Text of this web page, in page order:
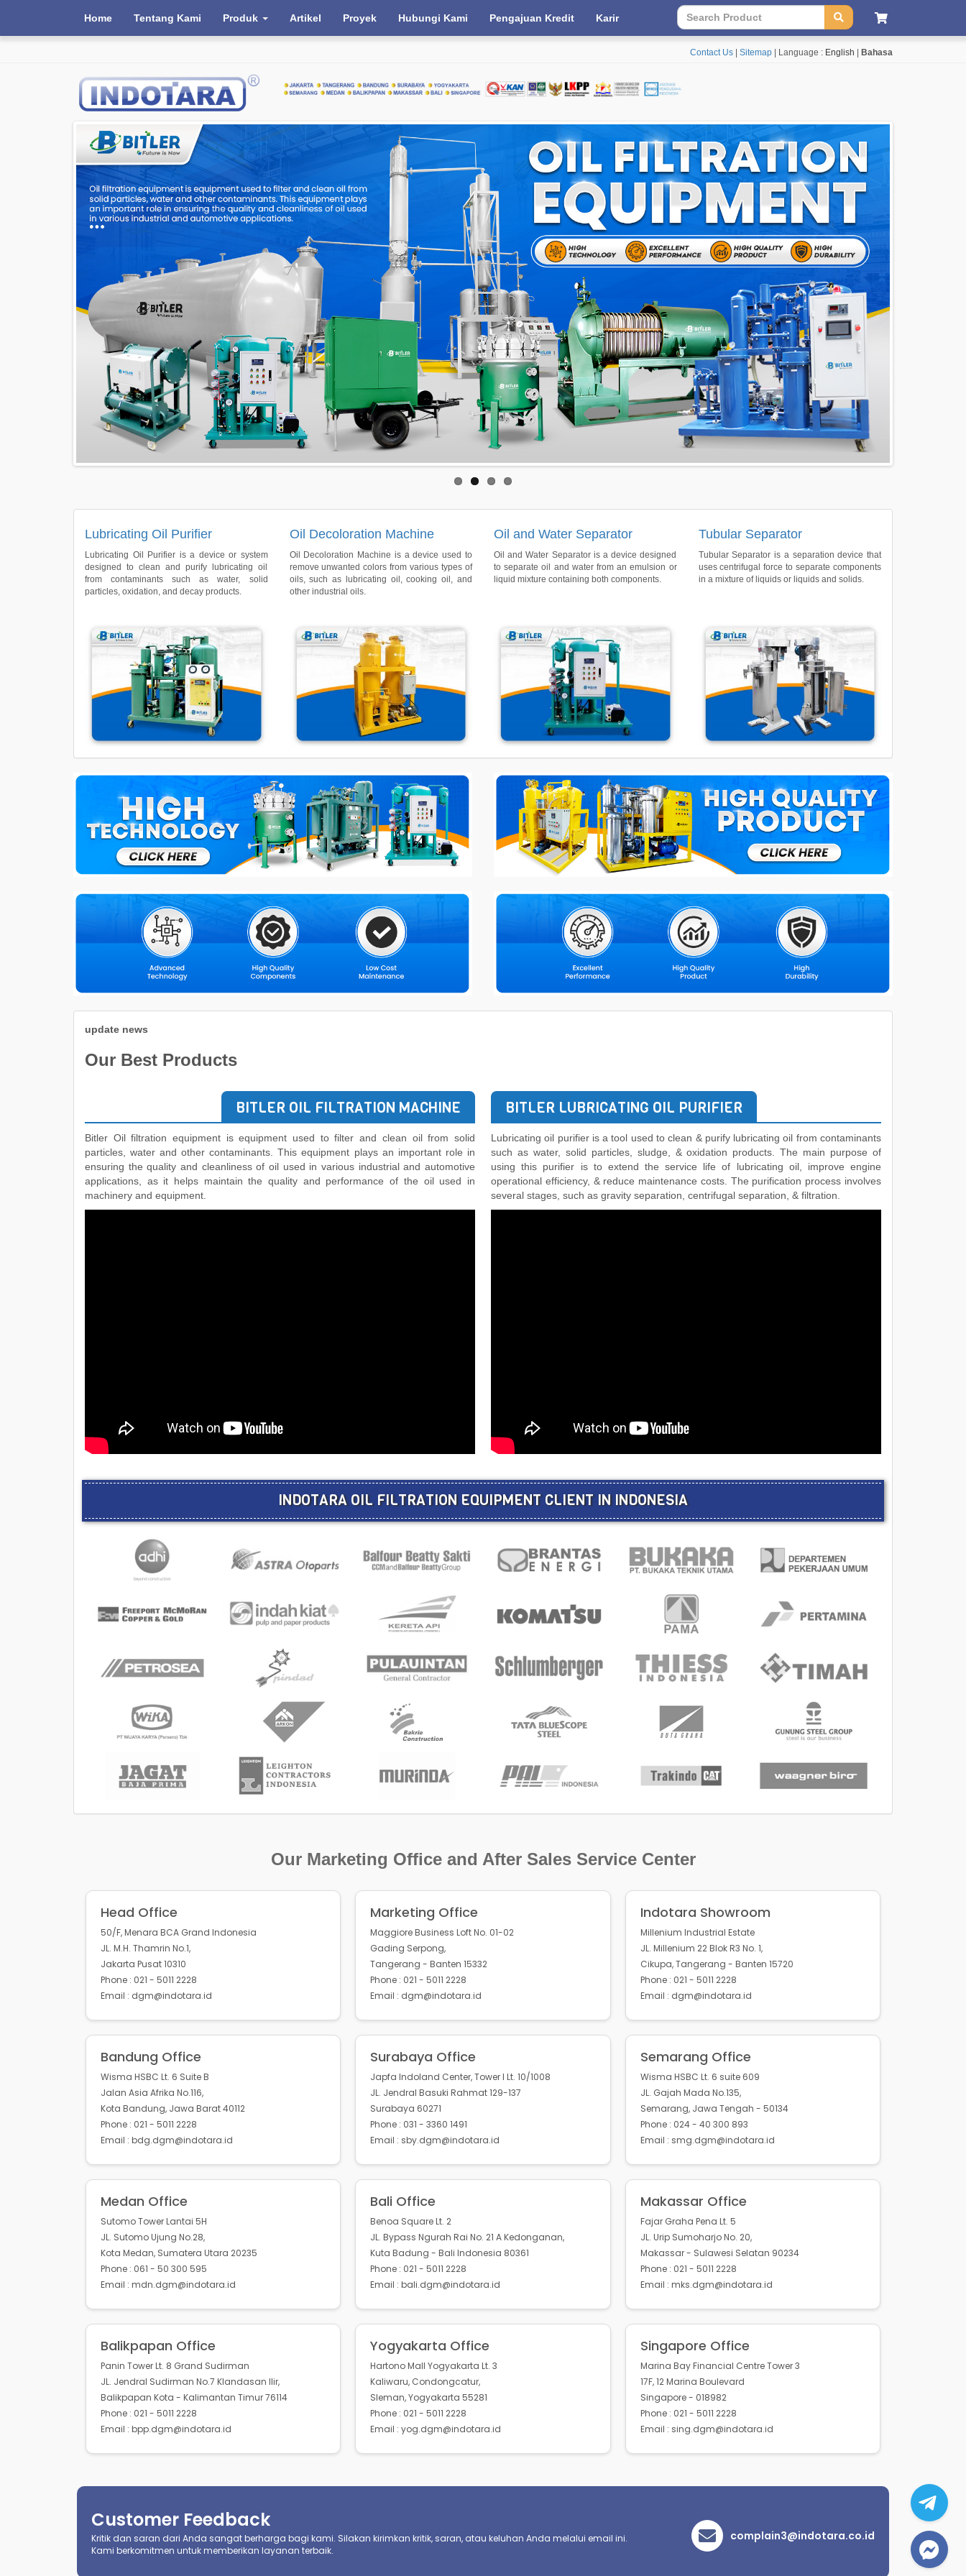
Contact Us Sitemap | Language : English Bahasa
Home Tentang Kami Produk Artikel Proyek Hubungi Kami Pengajuan Kredit Karir
Lubricating Oil Purifier
Lubricating Oil Purifier is a device or system
designed to clean and purify lubricating oil
from contaminants such as water, solid
particles, oxidation, and decay products.
Oil Decoloration Machine
Oil Decoloration Machine is a device used to
remove unwanted colors from various types of
oils, such as lubricating oil, cooking oil, and
other industrial oils.
Oil and Water Separator
Oil and Water Separator is a device designed
to separate oil and water from an emulsion or
liquid mixture containing both components.
Tubular Separator
Tubular Separator is a separation device that
uses centrifugal force to separate components
in a mixture of liquids or liquids and solids.
update news
Our Best Products
BITLER OIL FILTRATION MACHINE
Bitler Oil filtration equipment is equipment used to filter and clean oil from solid
particles, water and other contaminants. This equipment plays an important role in
ensuring the quality and cleanliness of oil used in various industrial and automotive
applications, as it helps maintain the quality and performance of the oil used in
machinery and equipment.
BITLER LUBRICATING OIL PURIFIER
Lubricating oil purifier is a tool used to clean & purify lubricating oil from contaminants
such as water, solid particles, sludge, & oxidation products. The main purpose of
using this purifier is to extend the service life of lubricating oil, improve engine
operational efficiency, & reduce maintenance costs. The purification process involves
several stages, such as gravity separation, centrifugal separation, & filtration.
INDOTARA OIL FILTRATION EQUIPMENT CLIENT IN INDONESIA
Our Marketing Office and After Sales Service Center
Head Office
50/F, Menara BCA Grand Indonesia
JL. M.H. Thamrin No.1,
Jakarta Pusat 10310
Phone : 021 - 5011 2228
Email : dgm@indotara.id
Marketing Office
Maggiore Business Loft No. 01-02
Gading Serpong,
Tangerang - Banten 15332
Phone : 021 - 5011 2228
Email : dgm@indotara.id
Indotara Showroom
Millenium Industrial Estate
JL. Millenium 22 Blok R3 No. 1,
Cikupa, Tangerang - Banten 15720
Phone : 021 - 5011 2228
Email : dgm@indotara.id
Bandung Office
Wisma HSBC Lt. 6 Suite B
Jalan Asia Afrika No.116,
Kota Bandung, Jawa Barat 40112
Phone : 021 - 5011 2228
Email : bdg.dgm@indotara.id
Surabaya Office
Japfa Indoland Center, Tower I Lt. 10/1008
JL. Jendral Basuki Rahmat 129-137
Surabaya 60271
Phone : 031 - 3360 1491
Email : sby.dgm@indotara.id
Semarang Office
Wisma HSBC Lt. 6 suite 609
JL. Gajah Mada No.135,
Semarang, Jawa Tengah - 50134
Phone : 024 - 40 300 893
Email : smg.dgm@indotara.id
Medan Office
Sutomo Tower Lantai 5H
JL. Sutomo Ujung No.28,
Kota Medan, Sumatera Utara 20235
Phone : 061 - 50 300 595
Email : mdn.dgm@indotara.id
Bali Office
Benoa Square Lt. 2
JL. Bypass Ngurah Rai No. 21 A Kedonganan,
Kuta Badung - Bali Indonesia 80361
Phone : 021 - 5011 2228
Email : bali.dgm@indotara.id
Makassar Office
Fajar Graha Pena Lt. 5
JL. Urip Sumoharjo No. 20,
Makassar - Sulawesi Selatan 90234
Phone : 021 - 5011 2228
Email : mks.dgm@indotara.id
Balikpapan Office
Panin Tower Lt. 8 Grand Sudirman
JL. Jendral Sudirman No.7 Klandasan Ilir,
Balikpapan Kota - Kalimantan Timur 76114
Phone : 021 - 5011 2228
Email : bpp.dgm@indotara.id
Yogyakarta Office
Hartono Mall Yogyakarta Lt. 3
Kaliwaru, Condongcatur,
Sleman, Yogyakarta 55281
Phone : 021 - 5011 2228
Email : yog.dgm@indotara.id
Singapore Office
Marina Bay Financial Centre Tower 3
17F, 12 Marina Boulevard
Singapore - 018982
Phone : 021 - 5011 2228
Email : sing.dgm@indotara.id
Customer Feedback
Kritik dan saran dari Anda sangat berharga bagi kami. Silakan kirimkan kritik, saran, atau keluhan Anda melalui email ini.
Kami berkomitmen untuk memberikan layanan terbaik.
complain3@indotara.co.id